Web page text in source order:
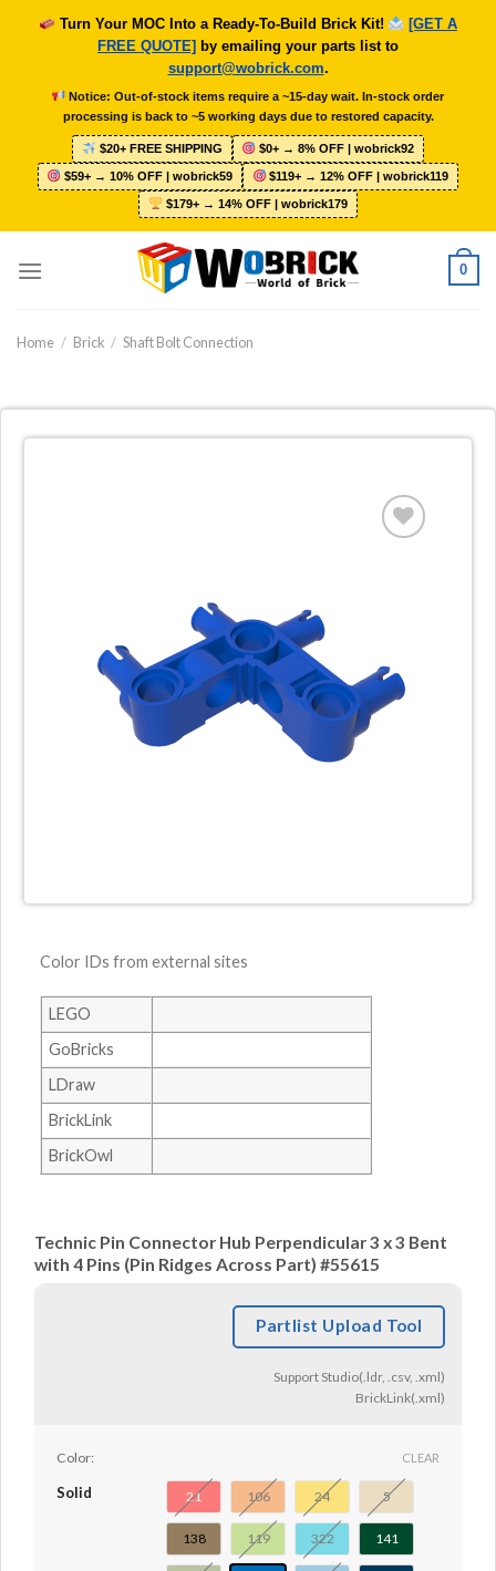
Turn Your MOC Into a Ready-To-Build Brick Kit!
[GET A
FREE QUOTE] by emailing your parts list to
support@wobrick.com.
Notice: Out-of-stock items require a ~15-day wait. In-stock order
processing is back to ~5 working days due to restored capacity.
$20+ FREE SHIPPING $0+ → 8% OFF | wobrick92
$59+ → 10% OFF | wobrick59 $119+ → 12% OFF | wobrick119
$179+ → 14% OFF | wobrick179
0
Home / Brick / Shaft Bolt Connection
Color IDs from external sites
LEGO
GoBricks
LDraw
BrickLink
BrickOwl
Technic Pin Connector Hub Perpendicular 3 x 3 Bent
with 4 Pins (Pin Ridges Across Part) #55615
Partlist Upload Tool
Support Studio(.ldr, .csv, .xml)
BrickLink(.xml)
Color:
Solid 21 106 24 5
138 119 322 141
CLEAR